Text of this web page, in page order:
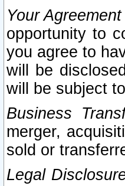
Your
opportunity to
you agree to
will be
will be subject
Business
merger,
sold or
Legal